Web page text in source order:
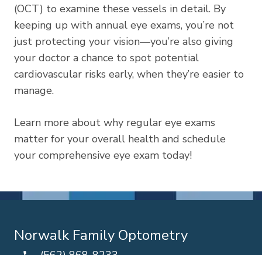
(OCT) to examine these vessels in detail. By
keeping up with annual eye exams, you’re not
just protecting your vision—you’re also giving
your doctor a chance to spot potential
cardiovascular risks early, when they’re easier to
manage.
Learn more about why regular eye exams
matter for your overall health and schedule
your comprehensive eye exam today!
Norwalk Family Optometry